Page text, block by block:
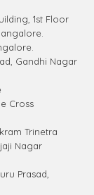
1st Floor
Gandhi Nagar
Cross
Trinetra
Nagar
Prasad,